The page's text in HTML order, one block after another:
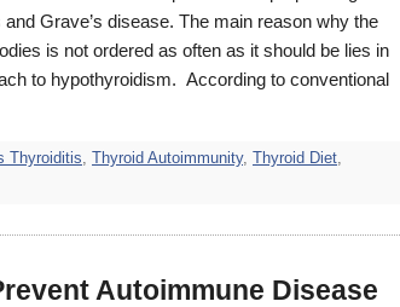
and Grave’s disease. The main reason why the
is not ordered as often as it should be lies in
to hypothyroidism. According to conventional
Thyroiditis, Thyroid Autoimmunity, Thyroid Diet,
Autoimmune Disease